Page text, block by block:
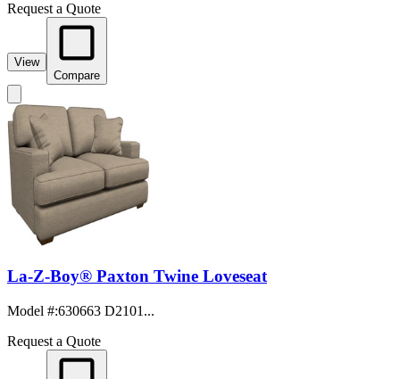
Request a Quote
View
Compare
La-Z-Boy® Paxton Twine Loveseat
Model #:630663 D2101...
Request a Quote